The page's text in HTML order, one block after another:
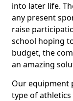
into later life.
any present
raise
school hoping
budget, the
an amazing
Our equipment
type of